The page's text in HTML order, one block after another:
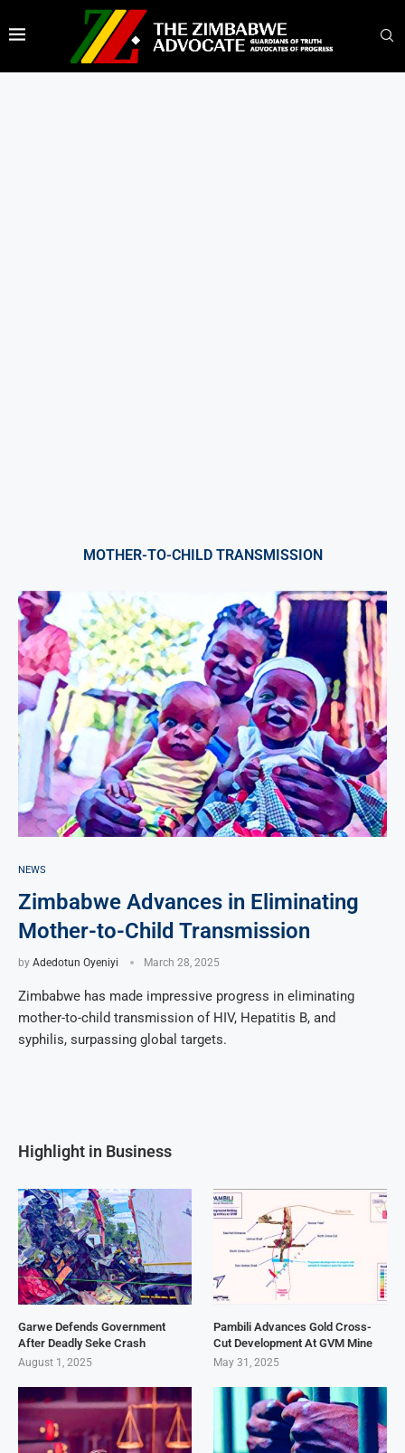
MOTHER-TO-CHILD TRANSMISSION
NEWS
Zimbabwe Advances in Eliminating
Mother-to-Child Transmission
by Adedotun Oyeniyi March 28, 2025
Zimbabwe has made impressive progress in eliminating
mother-to-child transmission of HIV, Hepatitis B, and
syphilis, surpassing global targets.
Highlight in Business
Garwe Defends Government
After Deadly Seke Crash
August 1, 2025
Pambili Advances Gold Cross-
Cut Development At GVM Mine
May 31, 2025